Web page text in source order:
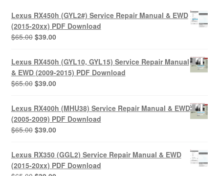
Lexus RX450h (GYL2#) Service Repair Manual & EWD
(2015-20xx) PDF Download
$65.00 Original
was:
$65.00.
$39.00Current
is:
$39.00.
Lexus RX450h (GYL10, GYL15) Service Repair Manual
& EWD (2009-2015) PDF Download
$65.00 Original
was:
$65.00.
$39.00Current
is:
$39.00.
Lexus RX400h (MHU38) Service Repair Manual & EWD
(2005-2009) PDF Download
$65.00 Original
was:
$65.00.
$39.00Current
is:
$39.00.
Lexus RX350 (GGL2) Service Repair Manual & EWD
(2015-20xx) PDF Download